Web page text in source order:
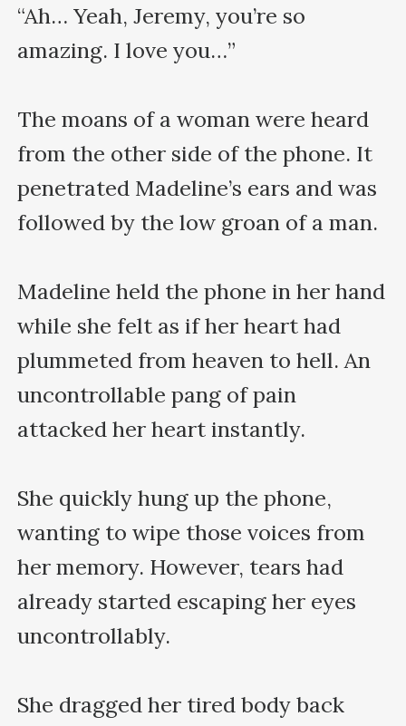
“Ah… Yeah, Jeremy, you’re so
amazing. I love you…”
The moans of a woman were heard
from the other side of the phone. It
penetrated Madeline’s ears and was
followed by the low groan of a man.
Madeline held the phone in her hand
while she felt as if her heart had
plummeted from heaven to hell. An
uncontrollable pang of pain
attacked her heart instantly.
She quickly hung up the phone,
wanting to wipe those voices from
her memory. However, tears had
already started escaping her eyes
uncontrollably.
She dragged her tired body back